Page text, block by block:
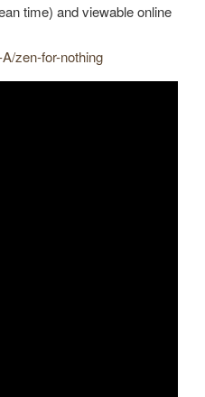
time) and viewable online
zen-for-nothing